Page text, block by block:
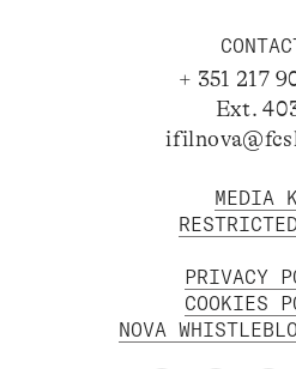
+ 351 217
Ext.
MEDIA
PRIVACY
COOKIES
NOVA